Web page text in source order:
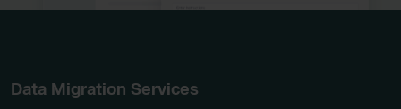
Data Migration Services